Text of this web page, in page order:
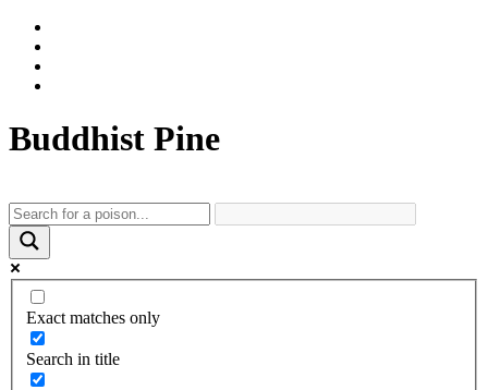
Buddhist Pine
Exact matches only
Search in title